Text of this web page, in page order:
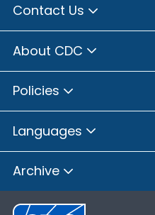
Contact Us
About CDC
Policies
Languages
Archive